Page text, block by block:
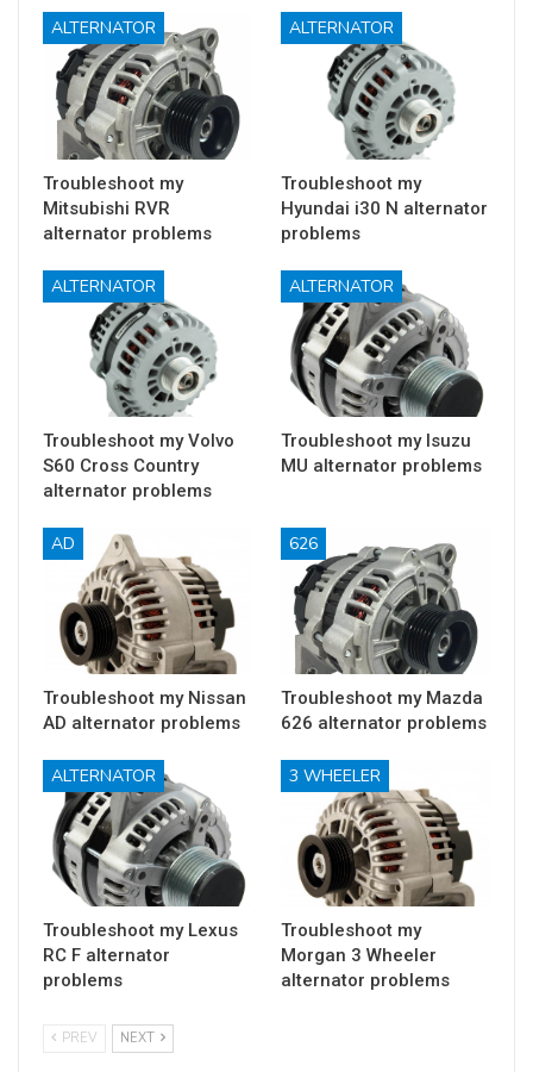
ALTERNATOR
Troubleshoot my
Mitsubishi RVR
alternator problems
ALTERNATOR
Troubleshoot my
Hyundai i30 N alternator
problems
ALTERNATOR
Troubleshoot my Volvo
S60 Cross Country
alternator problems
ALTERNATOR
Troubleshoot my Isuzu
MU alternator problems
AD
Troubleshoot my Nissan
AD alternator problems
626
Troubleshoot my Mazda
626 alternator problems
ALTERNATOR
Troubleshoot my Lexus
RC F alternator
problems
3 WHEELER
Troubleshoot my
Morgan 3 Wheeler
alternator problems
PREV NEXT